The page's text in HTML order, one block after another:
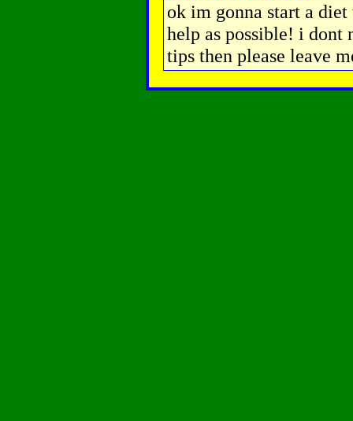
ok im gonna start a
help as possible! i dont
tips then please leave